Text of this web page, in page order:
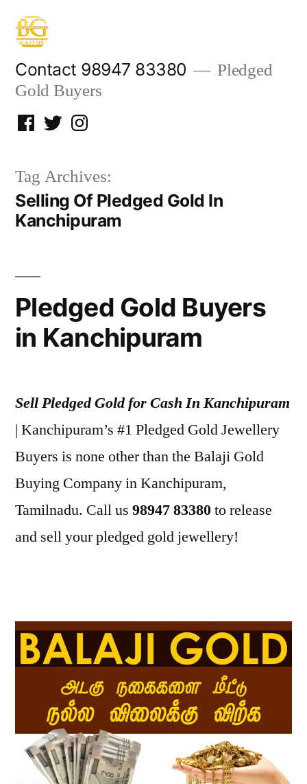
Skip
content
Contact 98947 83380
Pledged
Gold Buyers
Facebook
TwitterInstagram
Tag Archives:
Selling Of Pledged Gold In
Kanchipuram
Pledged Gold Buyers
in Kanchipuram
Sell Pledged Gold for Cash In Kanchipuram
| Kanchipuram’s #1 Pledged Gold Jewellery
Buyers is none other than the Balaji Gold
Buying Company in Kanchipuram,
Tamilnadu. Call us 98947 83380to release
and sell your pledged gold jewellery!